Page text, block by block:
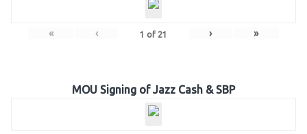
« ‹ 1 of 21 › »
MOU Signing of Jazz Cash & SBP